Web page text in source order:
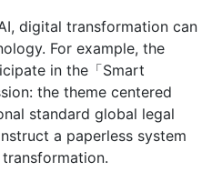
digital transformation can
For example, the
in the「Smart
the theme centered
standard global legal
a paperless system